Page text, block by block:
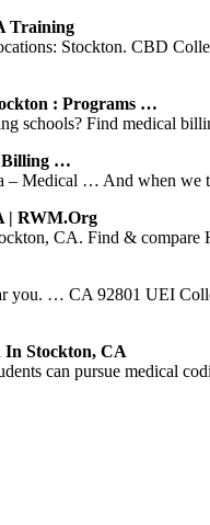
Training
Stockton. CBD
: Programs …
schools? Find medical
Billing …
Medical … And when we
| RWM.org
CA. Find & compare
you. … CA 92801 UEI
In Stockton, CA
can pursue medical